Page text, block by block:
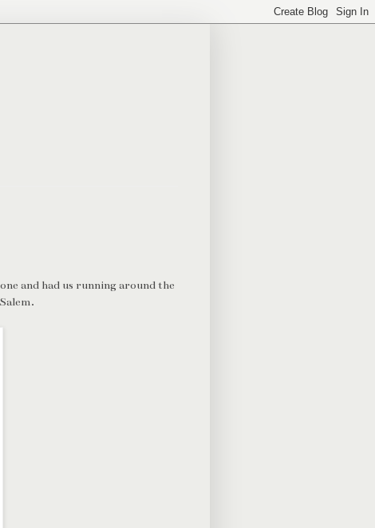
and had us running around the